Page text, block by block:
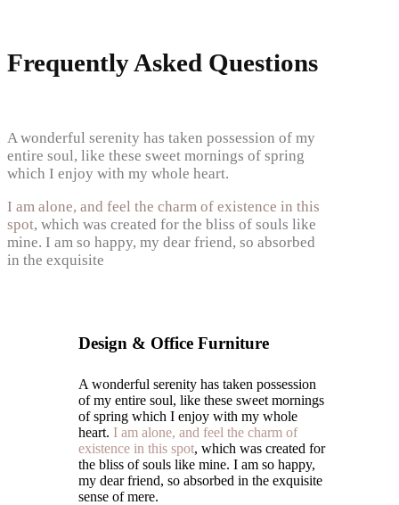
Frequently Asked Questions
A wonderful serenity has taken possession of my
entire soul, like these sweet mornings of spring
which I enjoy with my whole heart.
I am alone, and feel the charm of existence in this
spot, which was created for the bliss of souls like
mine. I am so happy, my dear friend, so absorbed
in the exquisite
Design & Office Furniture
A wonderful serenity has taken possession
of my entire soul, like these sweet mornings
of spring which I enjoy with my whole
heart. I am alone, and feel the charm of
existence in this spot, which was created for
the bliss of souls like mine. I am so happy,
my dear friend, so absorbed in the exquisite
sense of mere.